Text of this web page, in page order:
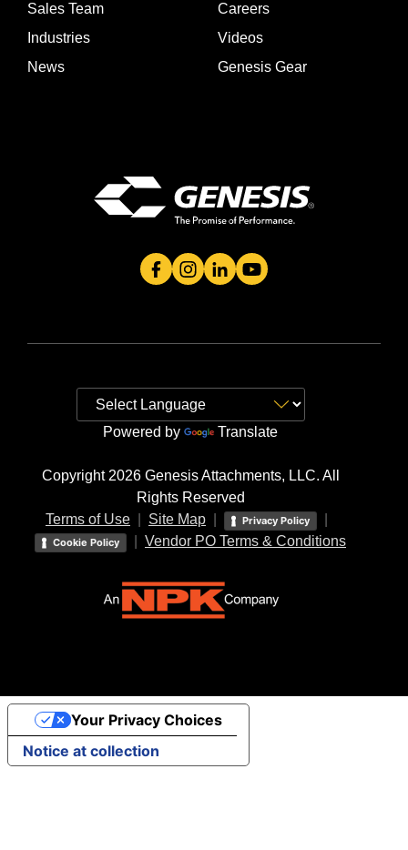
Genesis Attachment's Facebook Page
Genesis Attachment's Instagram
Genesis Attachment's
Genesis Attachment's
Sales Team
Industries
News
Careers
Videos
Genesis Gear
Copyright 2026 Genesis Attachments, LLC. All
Rights Reserved
Terms of Use
Site Map Privacy Policy
Cookie Policy Vendor PO Terms & Conditions
Powered by Translate
Notice at collection
Your Privacy Choices